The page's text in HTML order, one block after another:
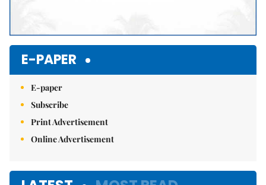
E-PAPER
E-paper
Subscribe
Print Advertisement
Online Advertisement